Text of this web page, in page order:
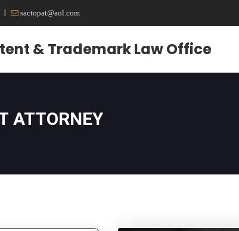
| sactopat@aol.com
& Trademark Law Office
ATTORNEY